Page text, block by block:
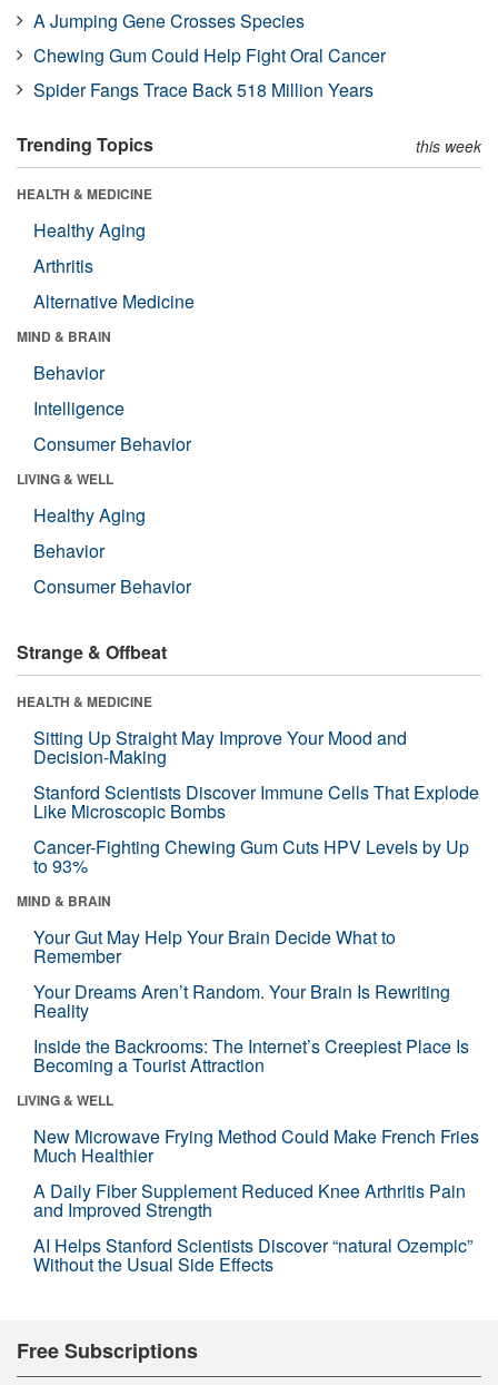
A Jumping Gene Crosses Species
Chewing Gum Could Help Fight Oral Cancer
Spider Fangs Trace Back 518 Million Years
Trending Topics this week
HEALTH & MEDICINE
Healthy Aging
Arthritis
Alternative Medicine
MIND & BRAIN
Behavior
Intelligence
Consumer Behavior
LIVING & WELL
Healthy Aging
Behavior
Consumer Behavior
Strange & Offbeat
HEALTH & MEDICINE
Sitting Up Straight May Improve Your Mood and
Decision-Making
Stanford Scientists Discover Immune Cells That Explode
Like Microscopic Bombs
Cancer-Fighting Chewing Gum Cuts HPV Levels by Up
to 93%
MIND & BRAIN
Your Gut May Help Your Brain Decide What to
Remember
Your Dreams Aren’t Random. Your Brain Is Rewriting
Reality
Inside the Backrooms: The Internet’s Creepiest Place Is
Becoming a Tourist Attraction
LIVING & WELL
New Microwave Frying Method Could Make French Fries
Much Healthier
A Daily Fiber Supplement Reduced Knee Arthritis Pain
and Improved Strength
AI Helps Stanford Scientists Discover “natural Ozempic”
Without the Usual Side Effects
Free Subscriptions